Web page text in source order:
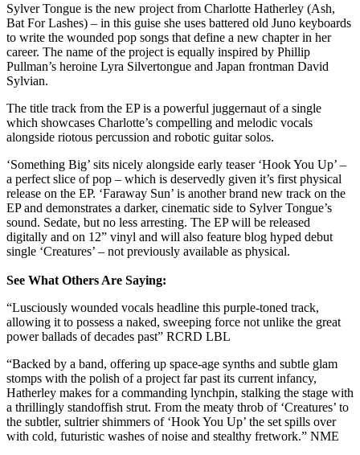
Sylver Tongue is the new project from Charlotte Hatherley (Ash,
Bat For Lashes) – in this guise she uses battered old Juno keyboards
to write the wounded pop songs that define a new chapter in her
career. The name of the project is equally inspired by Phillip
Pullman’s heroine Lyra Silvertongue and Japan frontman David
Sylvian.
The title track from the EP is a powerful juggernaut of a single
which showcases Charlotte’s compelling and melodic vocals
alongside riotous percussion and robotic guitar solos.
‘Something Big’ sits nicely alongside early teaser ‘Hook You Up’ –
a perfect slice of pop – which is deservedly given it’s first physical
release on the EP. ‘Faraway Sun’ is another brand new track on the
EP and demonstrates a darker, cinematic side to Sylver Tongue’s
sound. Sedate, but no less arresting. The EP will be released
digitally and on 12” vinyl and will also feature blog hyped debut
single ‘Creatures’ – not previously available as physical.
See What Others Are Saying:
“Lusciously wounded vocals headline this purple-toned track,
allowing it to possess a naked, sweeping force not unlike the great
power ballads of decades past” RCRD LBL
“Backed by a band, offering up space-age synths and subtle glam
stomps with the polish of a project far past its current infancy,
Hatherley makes for a commanding lynchpin, stalking the stage with
a thrillingly standoffish strut. From the meaty throb of ‘Creatures’ to
the subtler, sultrier shimmers of ‘Hook You Up’ the set spills over
with cold, futuristic washes of noise and stealthy fretwork.” NME